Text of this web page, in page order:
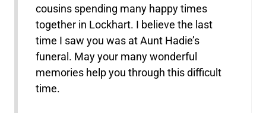
cousins spending many happy times
together in Lockhart. I believe the last
time I saw you was at Aunt Hadie’s
funeral. May your many wonderful
memories help you through this difficult
time.